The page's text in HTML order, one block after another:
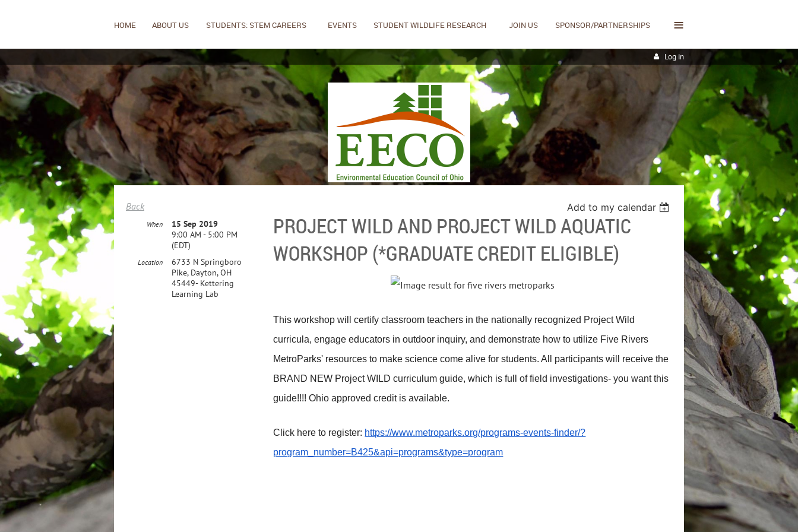
HOME ABOUT US STUDENTS: STEM CAREERS EVENTS STUDENT WILDLIFE RESEARCH JOIN US SPONSOR/PARTNERSHIPS ≡
Log in
Back Add to my calendar
PROJECT WILD AND PROJECT WILD AQUATIC
WORKSHOP (*GRADUATE CREDIT ELIGIBLE)
When
15 Sep 2019
9:00 AM - 5:00 PM
(EDT)
Location
6733 N Springboro
Pike, Dayton, OH
45449- Kettering
Learning Lab
This workshop will certify classroom teachers in the nationally recognized Project Wild
curricula, engage educators in outdoor inquiry, and demonstrate how to utilize Five Rivers
MetroParks' resources to make science come alive for students. All participants will receive the
BRAND NEW Project WILD curriculum guide, which is full of field investigations- you want this
guide!!!! Ohio approved credit is available.
Click here to register: https://www.metroparks.org/programs-events-finder/?
program_number=B425&api=programs&type=program